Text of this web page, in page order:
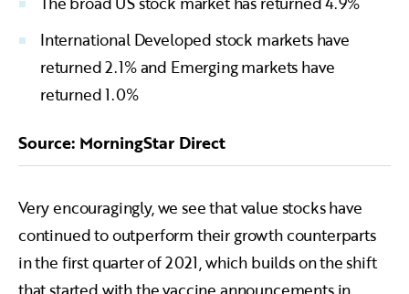
International Developed stock markets have
returned 2.1% and Emerging markets have
returned 1.0%
Source: MorningStar Direct
Very encouragingly, we see that value stocks have
continued to outperform their growth counterparts
in the first quarter of 2021, which builds on the shift